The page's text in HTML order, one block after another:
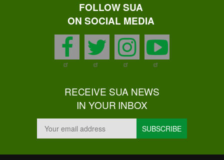
FOLLOW SUA
ON SOCIAL MEDIA
facebook
twitter
instagram
RECEIVE SUA NEWS
IN YOUR INBOX